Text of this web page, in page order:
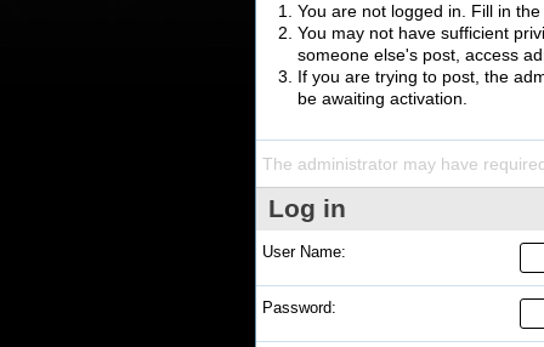
You are not logged in. Fill in
You may not have sufficient
someone else's post, access
If you are trying to post, the
be awaiting activation.
The administrator may have
Log in
User Name:
Password: